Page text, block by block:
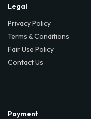
Legal
Privacy Policy
Terms & Conditions
Fair Use Policy
Contact Us
Payment